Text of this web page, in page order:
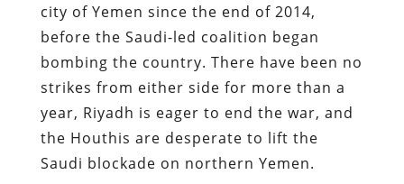
city of Yemen since the end of 2014,
before the Saudi-led coalition began
bombing the country. There have been no
strikes from either side for more than a
year, Riyadh is eager to end the war, and
the Houthis are desperate to lift the
Saudi blockade on northern Yemen.